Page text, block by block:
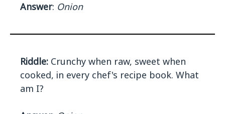
Answer: Onion
Riddle: Crunchy when raw, sweet when
cooked, in every chef's recipe book. What
am I?